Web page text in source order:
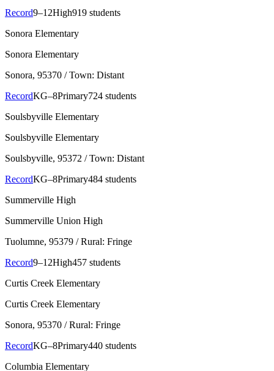
Record9–12High919 students
Sonora Elementary
Sonora Elementary
Sonora, 95370 / Town: Distant
RecordKG–8Primary724 students
Soulsbyville Elementary
Soulsbyville Elementary
Soulsbyville, 95372 / Town: Distant
RecordKG–8Primary484 students
Summerville High
Summerville Union High
Tuolumne, 95379 / Rural: Fringe
Record9–12High457 students
Curtis Creek Elementary
Curtis Creek Elementary
Sonora, 95370 / Rural: Fringe
RecordKG–8Primary440 students
Columbia Elementary